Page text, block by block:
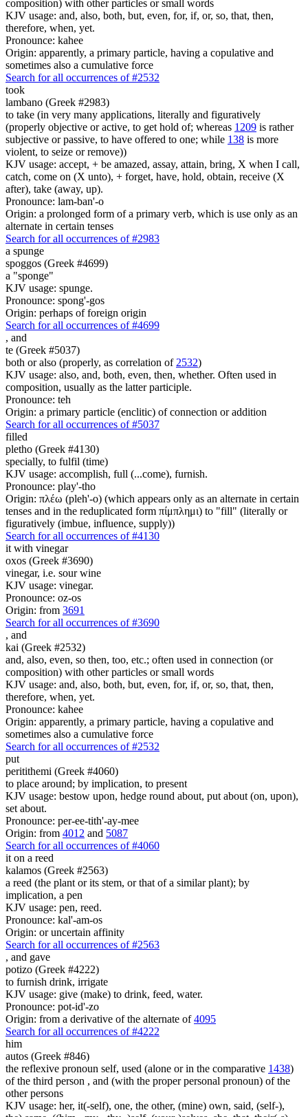
composition) with other particles or small words
KJV usage: and, also, both, but, even, for, if, or, so, that, then,
therefore, when, yet.
Pronounce: kahee
Origin: apparently, a primary particle, having a copulative and
sometimes also a cumulative force
Search for all occurrences of #2532
took
lambano (Greek #2983)
to take (in very many applications, literally and figuratively
(properly objective or active, to get hold of; whereas 1209 is rather
subjective or passive, to have offered to one; while 138 is more
violent, to seize or remove))
KJV usage: accept, + be amazed, assay, attain, bring, X when I call,
catch, come on (X unto), + forget, have, hold, obtain, receive (X
after), take (away, up).
Pronounce: lam-ban'-o
Origin: a prolonged form of a primary verb, which is use only as an
alternate in certain tenses
Search for all occurrences of #2983
a spunge
spoggos (Greek #4699)
a "sponge"
KJV usage: spunge.
Pronounce: spong'-gos
Origin: perhaps of foreign origin
Search for all occurrences of #4699
, and
te (Greek #5037)
both or also (properly, as correlation of 2532)
KJV usage: also, and, both, even, then, whether. Often used in
composition, usually as the latter participle.
Pronounce: teh
Origin: a primary particle (enclitic) of connection or addition
Search for all occurrences of #5037
filled
pletho (Greek #4130)
specially, to fulfil (time)
KJV usage: accomplish, full (...come), furnish.
Pronounce: play'-tho
Origin: πλέω (pleh'-o) (which appears only as an alternate in certain
tenses and in the reduplicated form πίμπλημι) to "fill" (literally or
figuratively (imbue, influence, supply))
Search for all occurrences of #4130
it with vinegar
oxos (Greek #3690)
vinegar, i.e. sour wine
KJV usage: vinegar.
Pronounce: oz-os
Origin: from 3691
Search for all occurrences of #3690
, and
kai (Greek #2532)
and, also, even, so then, too, etc.; often used in connection (or
composition) with other particles or small words
KJV usage: and, also, both, but, even, for, if, or, so, that, then,
therefore, when, yet.
Pronounce: kahee
Origin: apparently, a primary particle, having a copulative and
sometimes also a cumulative force
Search for all occurrences of #2532
put
peritithemi (Greek #4060)
to place around; by implication, to present
KJV usage: bestow upon, hedge round about, put about (on, upon),
set about.
Pronounce: per-ee-tith'-ay-mee
Origin: from 4012 and 5087
Search for all occurrences of #4060
it on a reed
kalamos (Greek #2563)
a reed (the plant or its stem, or that of a similar plant); by
implication, a pen
KJV usage: pen, reed.
Pronounce: kal'-am-os
Origin: or uncertain affinity
Search for all occurrences of #2563
, and gave
potizo (Greek #4222)
to furnish drink, irrigate
KJV usage: give (make) to drink, feed, water.
Pronounce: pot-id'-zo
Origin: from a derivative of the alternate of4095
Search for all occurrences of #4222
him
autos (Greek #846)
the reflexive pronoun self, used (alone or in the comparative 1438)
of the third person , and (with the proper personal pronoun) of the
other persons
KJV usage: her, it(-self), one, the other, (mine) own, said, (self-),